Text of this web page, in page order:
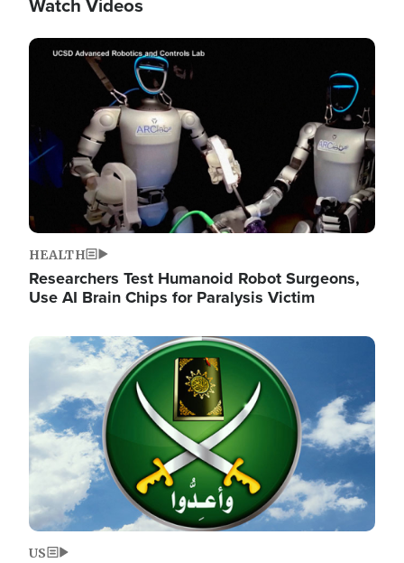
Watch Videos
Image
HEALTH
Researchers Test Humanoid Robot Surgeons,
Use AI Brain Chips for Paralysis Victim
Image
US